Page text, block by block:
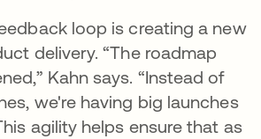
loop is creating a new
delivery. “The roadmap
Kahn says. “Instead of
we're having big launches
agility helps ensure that as